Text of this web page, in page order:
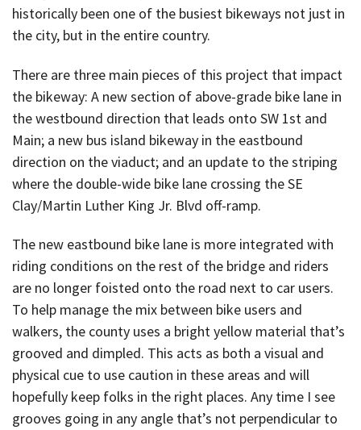
historically been one of the busiest bikeways not just in
the city, but in the entire country.
There are three main pieces of this project that impact
the bikeway: A new section of above-grade bike lane in
the westbound direction that leads onto SW 1st and
Main; a new bus island bikeway in the eastbound
direction on the viaduct; and an update to the striping
where the double-wide bike lane crossing the SE
Clay/Martin Luther King Jr. Blvd off-ramp.
The new eastbound bike lane is more integrated with
riding conditions on the rest of the bridge and riders
are no longer foisted onto the road next to car users.
To help manage the mix between bike users and
walkers, the county uses a bright yellow material that’s
grooved and dimpled. This acts as both a visual and
physical cue to use caution in these areas and will
hopefully keep folks in the right places. Any time I see
grooves going in any angle that’s not perpendicular to